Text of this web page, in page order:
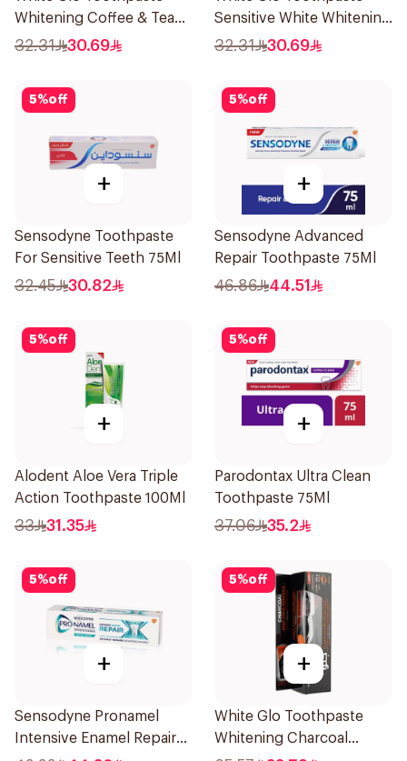
Whitening Coffee & Tea
Drinker Formula and
32.31 30.69
Sensitive White Whitening
and Toothbrush For
32.31 30.69
5%off
+
Sensodyne Toothpaste
For Sensitive Teeth 75Ml
32.45 30.82
5%off
+
Sensodyne Advanced
Repair Toothpaste 75Ml
46.86 44.51
5%off
+
Alodent Aloe Vera Triple
Action Toothpaste 100Ml
33 31.35
5%off
+
Parodontax Ultra Clean
Toothpaste 75Ml
37.06 35.2
5%off
+
Sensodyne Pronamel
Intensive Enamel Repair
5%off
+
White Glo Toothpaste
Whitening Charcoal